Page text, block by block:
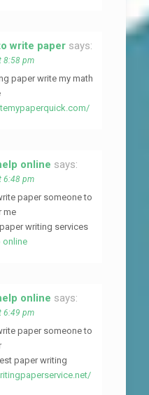
write paper says:
8:58 pm
paper write my math
online says:
6:48 pm
paper someone to
me
writing services
online
online says:
6:49 pm
paper someone to
paper writing